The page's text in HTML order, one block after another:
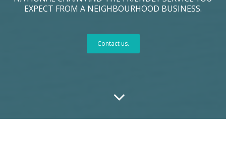
EXPECT FROM A NEIGHBOURHOOD BUSINESS.
Contact us.